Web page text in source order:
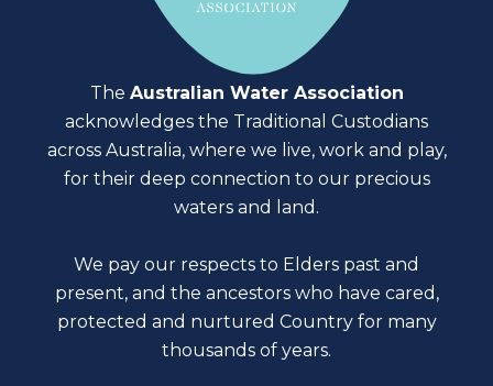
The Australian Water Association
acknowledges the Traditional Custodians
across Australia, where we live, work and play,
for their deep connection to our precious
waters and land.
We pay our respects to Elders past and
present, and the ancestors who have cared,
protected and nurtured Country for many
thousands of years.